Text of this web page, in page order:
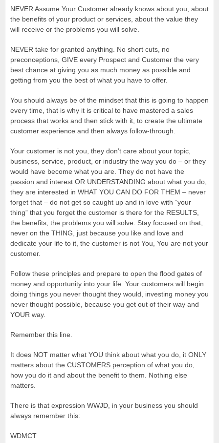
NEVER Assume Your Customer already knows about you, about
the benefits of your product or services, about the value they
will receive or the problems you will solve.
NEVER take for granted anything. No short cuts, no
preconceptions, GIVE every Prospect and Customer the very
best chance at giving you as much money as possible and
getting from you the best of what you have to offer.
You should always be of the mindset that this is going to happen
every time, that is why it is critical to have mastered a sales
process that works and then stick with it, to create the ultimate
customer experience and then always follow-through.
Your customer is not you, they don’t care about your topic,
business, service, product, or industry the way you do – or they
would have become what you are. They do not have the
passion and interest OR UNDERSTANDING about what you do,
they are interested in WHAT YOU CAN DO FOR THEM – never
forget that – do not get so caught up and in love with “your
thing” that you forget the customer is there for the RESULTS,
the benefits, the problems you will solve. Stay focused on that,
never on the THING, just because you like and love and
dedicate your life to it, the customer is not You, You are not your
customer.
Follow these principles and prepare to open the flood gates of
money and opportunity into your life. Your customers will begin
doing things you never thought they would, investing money you
never thought possible, because you get out of their way and
YOUR way.
Remember this line.
It does NOT matter what YOU think about what you do, it ONLY
matters about the CUSTOMERS perception of what you do,
how you do it and about the benefit to them. Nothing else
matters.
There is that expression WWJD, in your business you should
always remember this:
WDMCT